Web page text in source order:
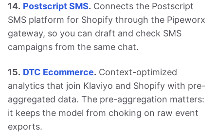
14. Postscript SMS. Connects the Postscript
SMS platform for Shopify through the Pipeworx
gateway, so you can draft and check SMS
campaigns from the same chat.
15. DTC Ecommerce. Context-optimized
analytics that join Klaviyo and Shopify with pre-
aggregated data. The pre-aggregation matters:
it keeps the model from choking on raw event
exports.